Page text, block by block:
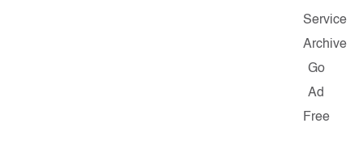
Service
Archive
Go
Ad
Free